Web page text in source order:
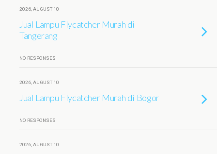
2026, AUGUST 10
Jual Lampu Flycatcher Murah di
Tangerang
NO RESPONSES
2026, AUGUST 10
Jual Lampu Flycatcher Murah di Bogor
NO RESPONSES
2026, AUGUST 10